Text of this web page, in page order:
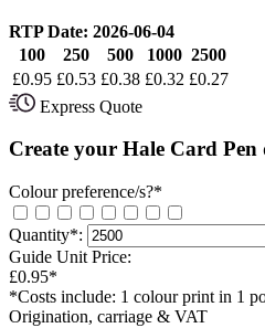
RTP Date: 2026-06-04
100
250 500 1000 2500
£0.95 £0.53 £0.38 £0.32 £0.27
Express Quote
Create your Hale Card Pen
Colour preference/s?*
Quantity*:
Guide Unit Price:
£0.95*
*Costs include: 1 colour print in 1
Origination, carriage & VAT